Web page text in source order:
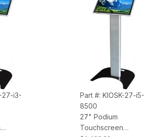
27-i3-
Part #: KIOSK-27-i5-
8500
27" Podium
Touchscreen